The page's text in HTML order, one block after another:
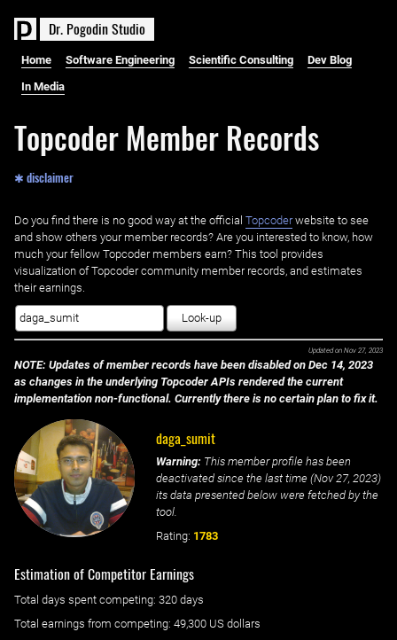
Dr. PogodinStudio
Home Software Engineering Scientific Consulting Dev Blog
In Media
Topcoder Member Records
✱ disclaimer
Do you find there is no good way at the official ‌ Topcoderwebsite to see
and show others your member records? Are you interested to know, how
much your fellow Topcoder members earn? This tool provides
visualization of Topcoder community member records, and estimates
their earnings.
Look-up
Updated on Nov 27, 2023
NOTE: Updates of member records have been disabled on Dec 14, 2023
as changes in the underlying Topcoder APIs rendered the current
implementation non-functional. Currently there is no certain plan to fix it.
daga_sumit
Warning: This member profile has been
deactivated since the last time (Nov 27, 2023)
its data presented below were fetched by the
tool.
Rating: 1783
Estimation of Competitor Earnings
Total days spent competing: ‌ 320 days
Total earnings from competing: 49,300 US dollars